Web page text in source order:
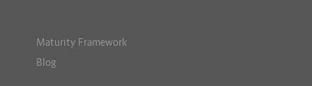
Maturity Framework
Blog